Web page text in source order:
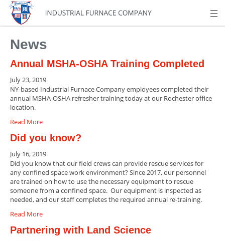
News
Annual MSHA-OSHA Training Completed
July 23, 2019
NY-based Industrial Furnace Company employees completed their
annual MSHA-OSHA refresher training today at our Rochester office
location.
Read More
Did you know?
July 16, 2019
Did you know that our field crews can provide rescue services for
any confined space work environment? Since 2017, our personnel
are trained on how to use the necessary equipment to rescue
someone from a confined space. Our equipment is inspected as
needed, and our staff completes the required annual re-training.
Read More
Partnering with Land Science